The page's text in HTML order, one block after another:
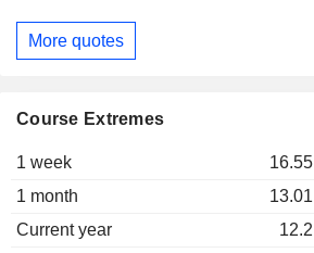
More quotes
Course Extremes
1 week 16.55
1 month
13.01
Current year
12.2